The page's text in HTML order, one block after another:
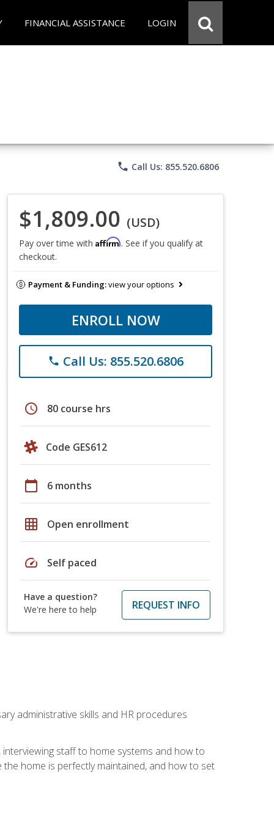
FINANCIAL ASSISTANCE LOGIN
phone Call Us: 855.520.6806
$1,809.00 (USD)
Pay over time with Affirm. See if you qualify at
checkout.
Payment & Funding:view your options
ENROLL NOW
phone Call Us: 855.520.6806
schedule 80 course hrs
Code GES612
calendar_today 6 months
grid_on Open enrollment
speed Self paced
Have a question?
We're here to help
REQUEST INFO
administrative skills and HR procedures
staff to home systems and how to
home is perfectly maintained, and how to set